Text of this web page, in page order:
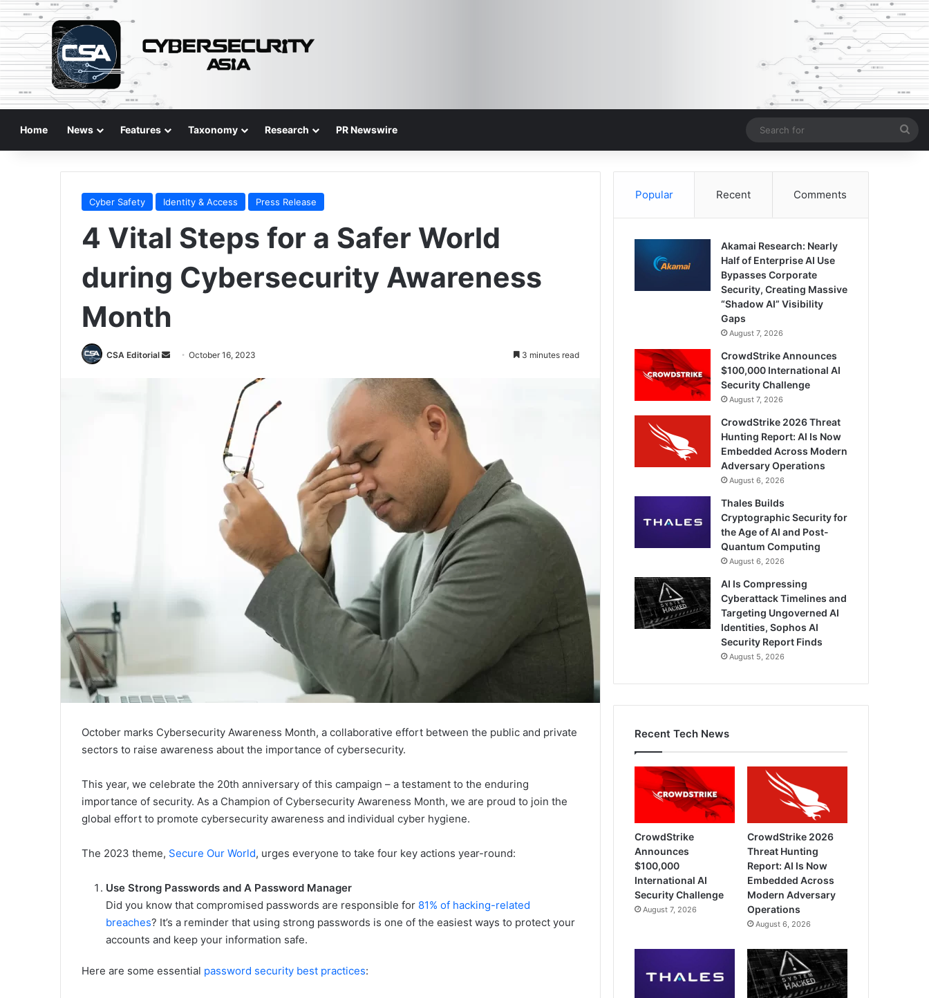
Home News Features Taxonomy Research PR Newswire
for
Cyber Safety Identity & Access Press Release
4 Vital Steps for a Safer World
during Cybersecurity Awareness
Month
CSA Editorial
SendOctober 16, 2023 3 minutes read
October marks Cybersecurity Awareness Month, a collaborative effort between the public and private
sectors to raise awareness about the importance of cybersecurity.
This year, we celebrate the 20th anniversary of this campaign – a testament to the enduring
importance of security. As a Champion of Cybersecurity Awareness Month, we are proud to join the
global effort to promote cybersecurity awareness and individual cyber hygiene.
The 2023 theme, Secure Our World, urges everyone to take four key actions year-round:
Use Strong Passwords and A Password Manager
Did you know that compromised passwords are responsible for 81% of hacking-related
breaches? It’s a reminder that using strong passwords is one of the easiest ways to protect your
accounts and keep your information safe.
Here are some essential password security best practices:
Popular Recent Comments
Akamai Research: Nearly
Half of Enterprise AI Use
Bypasses Corporate
Security, Creating Massive
“Shadow AI” Visibility
Gaps
August 7, 2026
CrowdStrike Announces
$100,000 International AI
Security Challenge
August 7, 2026
CrowdStrike 2026 Threat
Hunting Report: AI Is Now
Embedded Across Modern
Adversary Operations
August 6, 2026
Thales Builds
Cryptographic Security for
the Age of AI and Post-
Quantum Computing
August 6, 2026
AI Is Compressing
Cyberattack Timelines and
Targeting Ungoverned AI
Identities, Sophos AI
Security Report Finds
August 5, 2026
Recent Tech News
CrowdStrike
Announces
$100,000
International AI
Security Challenge
August 7, 2026
CrowdStrike 2026
Threat Hunting
Report: AI Is Now
Embedded Across
Modern Adversary
Operations
August 6, 2026